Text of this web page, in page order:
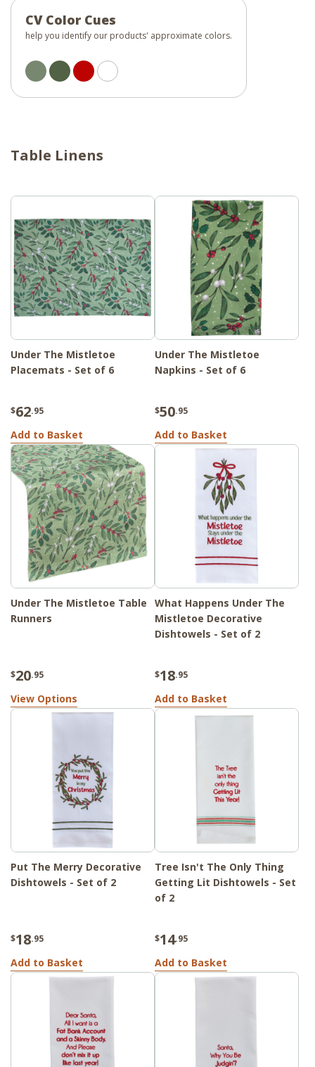
CV Color Cues
help you identify our products' approximate colors.
Table Linens
Under The Mistletoe
Placemats - Set of 6
$62.95
Add to Basket
Under The Mistletoe
Napkins - Set of 6
$50.95
Add to Basket
Under The Mistletoe Table
Runners
$20.95
View Options
What Happens Under The
Mistletoe Decorative
Dishtowels - Set of 2
$18.95
Add to Basket
Put The Merry Decorative
Dishtowels - Set of 2
$18.95
Add to Basket
Tree Isn't The Only Thing
Getting Lit Dishtowels - Set
of 2
$14.95
Add to Basket